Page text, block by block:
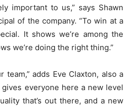
important to us,” says Shawn
of the company. “To win at a
It shows we’re among the
we’re doing the right thing.”
team,” adds Eve Claxton, also a
everyone here a new level
that’s out there, and a new